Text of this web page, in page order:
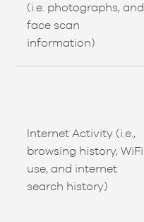
(i.e. photographs, and
face scan
information)
Internet Activity (i.e.,
browsing history, WiFi
use, and internet
search history)